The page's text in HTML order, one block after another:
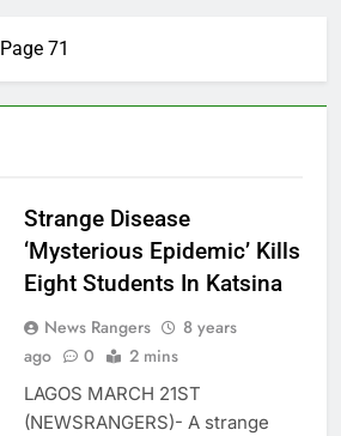
Page 71
Strange Disease
‘Mysterious Epidemic’ Kills
Eight Students In Katsina
News Rangers
8 years
ago
0 2 mins
LAGOS MARCH 21ST
(NEWSRANGERS)- A strange